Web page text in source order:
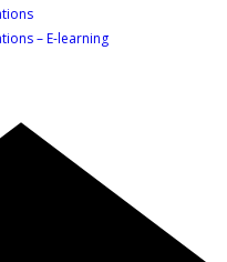
– E-learning